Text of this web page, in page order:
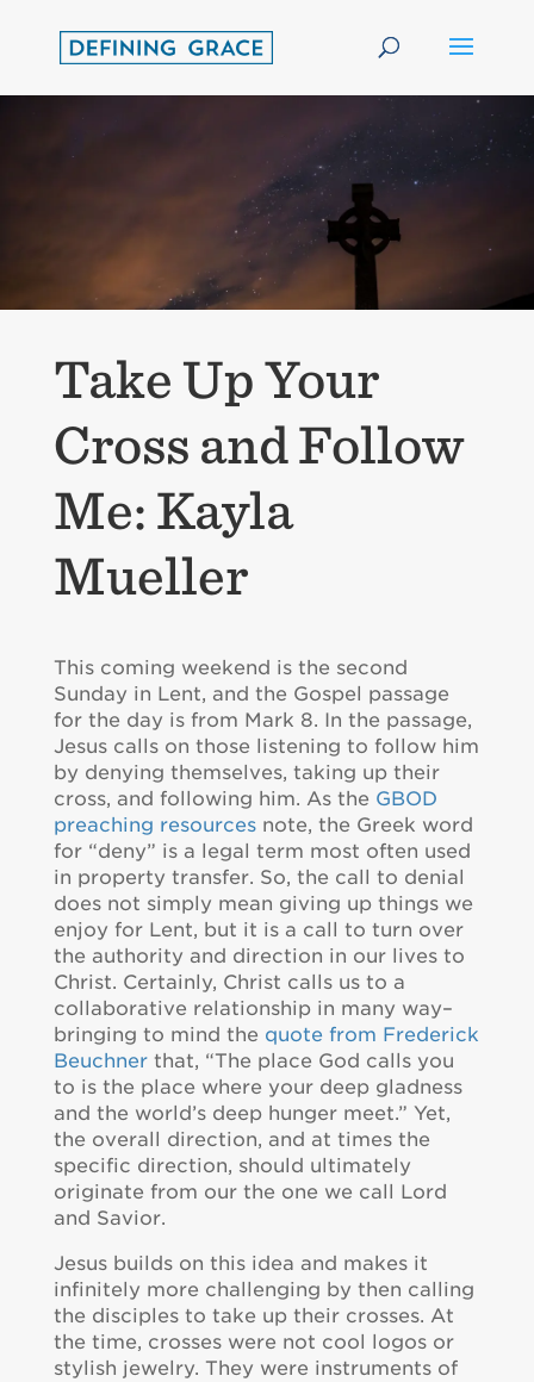
Take Up Your
Cross and Follow
Me: Kayla
Mueller
This coming weekend is the second
Sunday in Lent, and the Gospel passage
for the day is from Mark 8. In the passage,
Jesus calls on those listening to follow him
by denying themselves, taking up their
cross, and following him. As the GBOD
preaching resourcesnote, the Greek word
for “deny” is a legal term most often used
in property transfer. So, the call to denial
does not simply mean giving up things we
enjoy for Lent, but it is a call to turn over
the authority and direction in our lives to
Christ. Certainly, Christ calls us to a
collaborative relationship in many way–
bringing to mind the quote from Frederick
Beuchnerthat, “The place God calls you
to is the place where your deep gladness
and the world’s deep hunger meet.” Yet,
the overall direction, and at times the
specific direction, should ultimately
originate from our the one we call Lord
and Savior.
Jesus builds on this idea and makes it
infinitely more challenging by then calling
the disciples to take up their crosses. At
the time, crosses were not cool logos or
stylish jewelry. They were instruments of